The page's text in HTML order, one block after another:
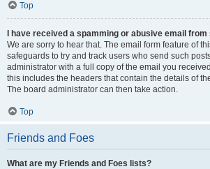
Top
I have received a spamming or abusive email
We are sorry to hear that. The email form feature of
safeguards to try and track users who send such
administrator with a full copy of the email you
this includes the headers that contain the details of
The board administrator can then take action.
Top
Friends and Foes
What are my Friends and Foes lists?